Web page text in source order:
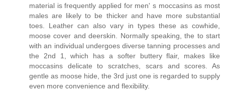
material is frequently applied for men' s moccasins as most
males are likely to be thicker and have more substantial
toes. Leather can also vary in types these as cowhide,
moose cover and deerskin. Normally speaking, the to start
with an individual undergoes diverse tanning processes and
the 2nd 1, which has a softer buttery flair, makes like
moccasins delicate to scratches, scars and scores. As
gentle as moose hide, the 3rd just one is regarded to supply
even more convenience and flexibility.